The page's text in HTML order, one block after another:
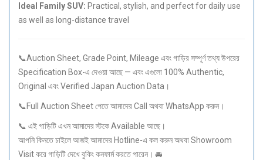
Ideal Family SUV: Practical, stylish, and perfect for daily use
as well as long-distance travel
📞Auction Sheet, Grade Point, Mileage এবং গাড়ির সম্পূর্ণ তথ্য উপরের
Specification Box-এ দেওয়া আছে — এবং এগুলো 100% Authentic,
Original এবং Verified Japan Auction Data।
📞Full Auction Sheet পেতে আমাদের Call অথবা WhatsApp করুন।
📞 এই গাড়িটি এখন আমাদের স্টকে Available আছে।
আপনি কিনতে চাইলে আজই আমাদের Hotline-এ কল করুন অথবা Showroom
Visit করে গাড়িটি দেখে বুকিং কনফার্ম করতে পারেন। 🚘